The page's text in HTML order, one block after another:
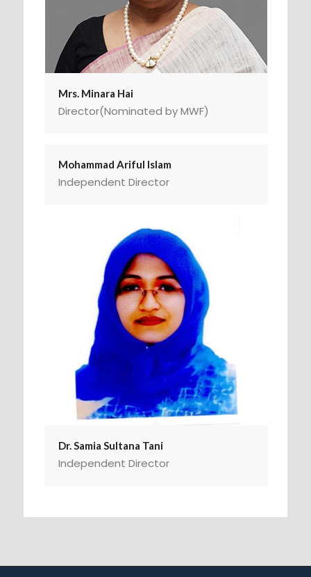
Mrs. Minara Hai
Director(Nominated by MWF)
Mohammad Ariful Islam
Independent Director
Dr. Samia Sultana Tani
Independent Director